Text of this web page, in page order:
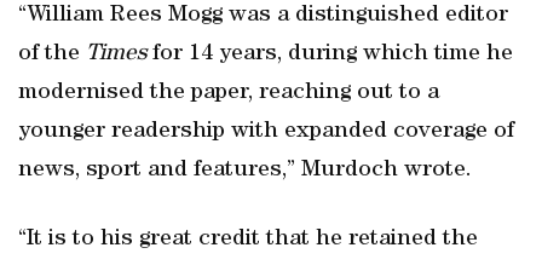
“William Rees Mogg was a distinguished editor
of the Timesfor 14 years, during which time he
modernised the paper, reaching out to a
younger readership with expanded coverage of
news, sport and features,” Murdoch wrote.
“It is to his great credit that he retained the